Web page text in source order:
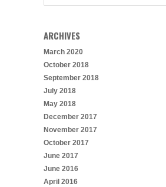
ARCHIVES
March 2020
October 2018
September 2018
July 2018
May 2018
December 2017
November 2017
October 2017
June 2017
June 2016
April 2016